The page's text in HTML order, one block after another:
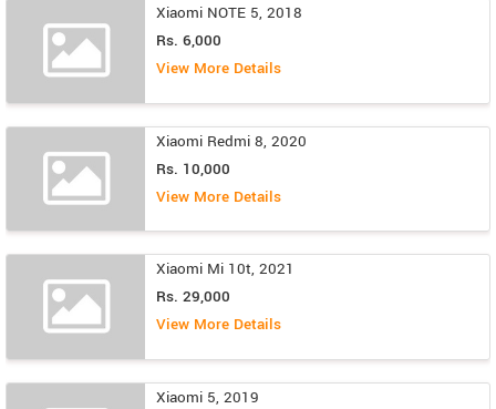
Xiaomi NOTE 5, 2018
Rs. 6,000
View More Details
Xiaomi Redmi 8, 2020
Rs. 10,000
View More Details
Xiaomi Mi 10t, 2021
Rs. 29,000
View More Details
Xiaomi 5, 2019